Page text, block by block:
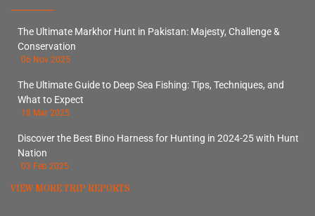
The Ultimate Markhor Hunt in Pakistan: Majesty, Challenge &
Conservation
06 Nov 2025
The Ultimate Guide to Deep Sea Fishing: Tips, Techniques, and
What to Expect
18 Mar 2025
Discover the Best Bino Harness for Hunting in 2024-25 with Hunt
Nation
03 Feb 2025
VIEW MORE TRIP REPORTS